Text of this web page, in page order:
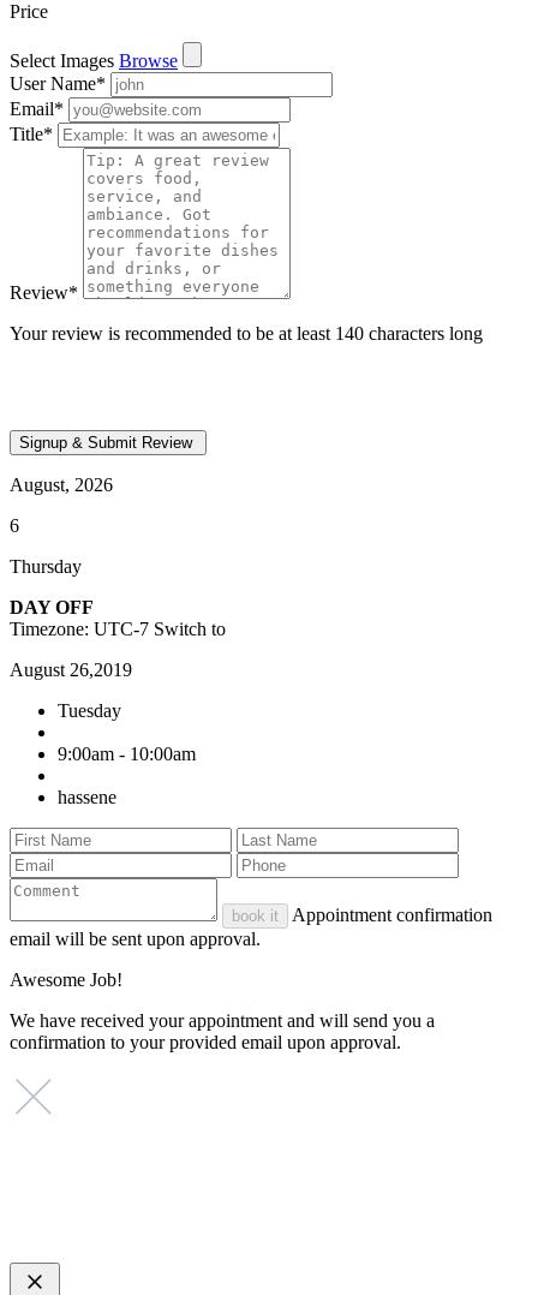
Price
Select Images Browse
User Name*
Email*
Title*
Review*
Your review is recommended to be at least 140 characters long
August, 2026
6
Thursday
DAY OFF
Timezone: UTC-7 Switch to
August 26,2019
Tuesday
9:00am - 10:00am
hassene
book it
Appointment confirmation
email will be sent upon approval.
Awesome Job!
We have received your appointment and will send you a
confirmation to your provided email upon approval.